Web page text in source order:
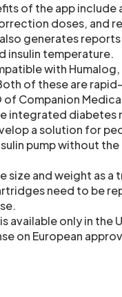
of the app
doses, and
also generates
insulin temperature.
with
of these are
of Companion
integrated diabetes
a solution for
pump without
size and weight as
need to be
available only in
on European